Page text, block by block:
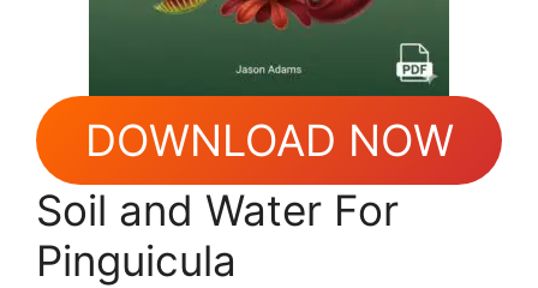
DOWNLOAD NOW
Soil and Water For
Pinguicula